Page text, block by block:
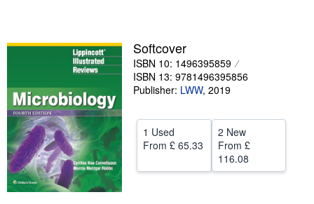
Sellers
Start Selling
Help
Softcover
ISBN 10: 1496395859
ISBN 13: 9781496395856
Publisher: LWW, 2019
1 Used
From £ 65.33
2 New
From £
116.08